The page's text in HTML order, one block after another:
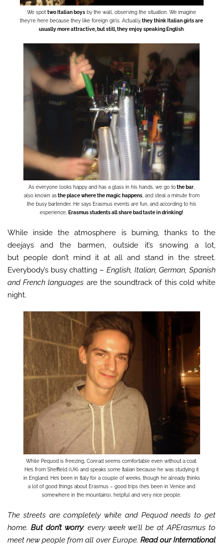
We spot two Italian boys by the wall, observing the situation. We imagine
they’re here because they like foreign girls. Actually, they think Italian girls are
usually more attractive, but still, they enjoy speaking English.
As everyone looks happy and has a glass in his hands, we go tothe bar
also known asthe place where the magic happens, and steal a minute from
the busy bartender. He says Erasmus events are fun, and according to his
esperience,
Erasmus students all share bad taste in drinking!
While inside the atmosphere is burning, thanks to the
deejays and the barmen, outside it’s snowing a lot,
but people don’t mind it at all and stand in the street.
Everybody’s busy chatting – English, Italian, German, Spanish
and French languages are the soundtrack of this cold white
night.
While Pequod is freezing, Conrad seems comfortable even without a coat.
He’s from Sheffield (UK) and speaks some Italian because he was studying it
in England. He’s been in Italy for a couple of weeks, though he already thinks
a lot of good things about Erasmus – good trips (he’s been in Venice and
somewhere in the mountains), helpful and very nice people.
The streets are completely white and Pequod needs to get
home. But don’t worry: every week we’ll be at APErasmus to
meet new people from all over Europe. Read our International